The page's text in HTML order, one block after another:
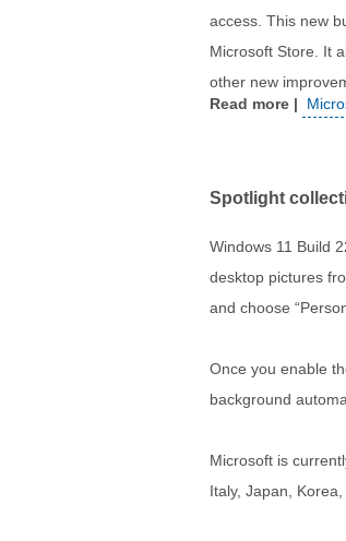
access. This new
Microsoft Store. It
other new
Spotlight
Windows 11 Build
desktop pictures
and choose
Once you enable
background
Microsoft is
Italy, Japan,